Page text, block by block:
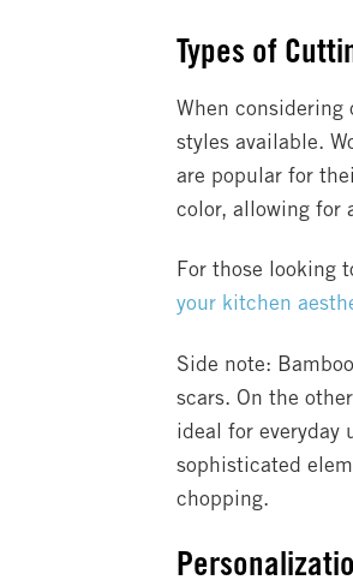
Types of
When considering
styles available.
are popular for
color, allowing for
For those looking
your kitchen
Side note:
scars. On the
ideal for everyday
sophisticated
chopping.